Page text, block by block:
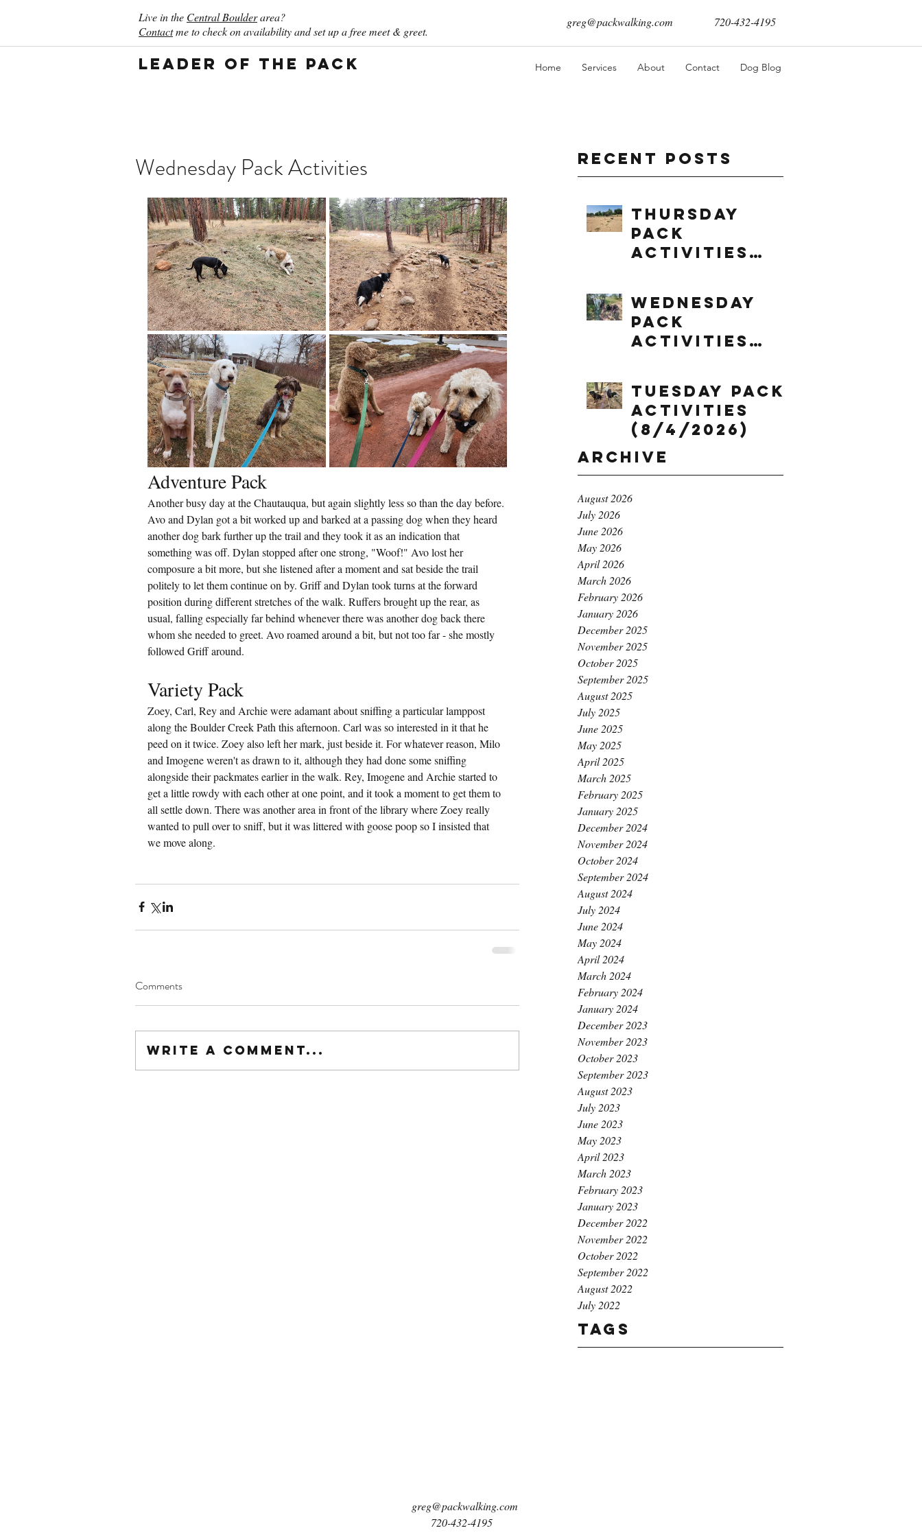
Live in the Central Boulderarea?
Contactme to check on availability and set up a free meet & greet.
greg@packwalking.com 720-432-4195
Leader of the Pack Home Services About Contact Dog Blog
Recent Posts
Thursday
Pack
Activities
Wednesday
Pack
Activities
Tuesday Pack
Activities
(8/4/2026)
Archive
August 2026
July 2026
June 2026
May 2026
April 2026
March 2026
February 2026
January 2026
December 2025
November 2025
October 2025
September 2025
August 2025
July 2025
June 2025
May 2025
April 2025
March 2025
February 2025
January 2025
December 2024
November 2024
October 2024
September 2024
August 2024
July 2024
June 2024
May 2024
April 2024
March 2024
February 2024
January 2024
December 2023
November 2023
October 2023
September 2023
August 2023
July 2023
June 2023
May 2023
April 2023
March 2023
February 2023
January 2023
December 2022
November 2022
October 2022
September 2022
August 2022
July 2022
Tags
Wednesday Pack Activities
Adventure Pack
Another busy day at the Chautauqua, but again slightly less so than the day before.
Avo and Dylan got a bit worked up and barked at a passing dog when they heard
another dog bark further up the trail and they took it as an indication that
something was off. Dylan stopped after one strong, "Woof!" Avo lost her
composure a bit more, but she listened after a moment and sat beside the trail
politely to let them continue on by. Griff and Dylan took turns at the forward
position during different stretches of the walk. Ruffers brought up the rear, as
usual, falling especially far behind whenever there was another dog back there
whom she needed to greet. Avo roamed around a bit, but not too far - she mostly
followed Griff around.
Variety Pack
Zoey, Carl, Rey and Archie were adamant about sniffing a particular lamppost
along the Boulder Creek Path this afternoon. Carl was so interested in it that he
peed on it twice. Zoey also left her mark, just beside it. For whatever reason, Milo
and Imogene weren't as drawn to it, although they had done some sniffing
alongside their packmates earlier in the walk. Rey, Imogene and Archie started to
get a little rowdy with each other at one point, and it took a moment to get them to
all settle down. There was another area in front of the library where Zoey really
wanted to pull over to sniff, but it was littered with goose poop so I insisted that
we move along.
Comments
Write a comment...
greg@packwalking.com
720-432-4195